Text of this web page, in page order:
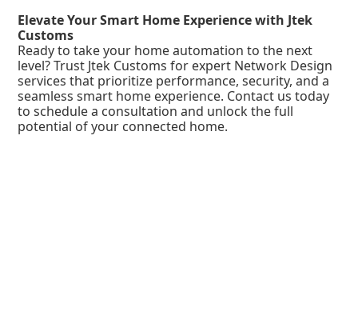
Elevate Your Smart Home Experience with Jtek
Customs
Ready to take your home automation to the next
level? Trust Jtek Customs for expert Network Design
services that prioritize performance, security, and a
seamless smart home experience. Contact us today
to schedule a consultation and unlock the full
potential of your connected home.